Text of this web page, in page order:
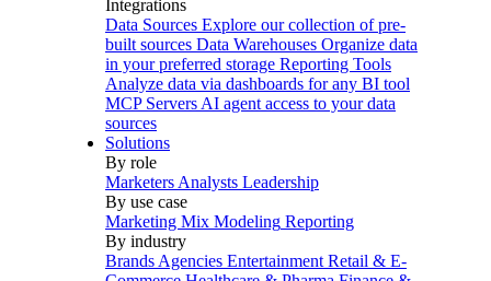
Integrations
Data Sources Explore our collection of pre-
built sources Data Warehouses Organize data
in your preferred storage Reporting Tools
Analyze data via dashboards for any BI tool
MCP Servers AI agent access to your data
sources
Solutions
By role
Marketers Analysts Leadership
By use case
Marketing Mix Modeling Reporting
By industry
Brands Agencies Entertainment Retail & E-